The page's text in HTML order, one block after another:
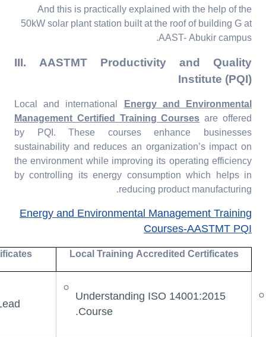
And this is practically explained with the help of the
50kW solar plant station built at the roof of building G at
AAST- Abukir campus.
III. AASTMT Productivity and Quality
Institute (PQI)
Local and internationalEnergy and Environmental
Management Certified Training Courses are offered
by PQI. These courses enhance businesses
sustainability and reduces an organization’s impact on
the environment while improving its operating efficiency
by controlling its energy consumption which helps in
reducing product manufacturing.
Energy and Environmental Management Training
Courses-AASTMT PQI
Local Training Accredited Certificates
Understanding ISO 14001:2015
Course.